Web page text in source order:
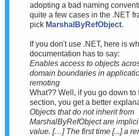
adopting a bad naming
quite a few cases in the .NET
pick MarshalByRefObject.
If you don't use .NET, here is
documentation has to say:
Enables access to objects
domain boundaries in
remoting
What?? Well, if you go down to
section, you get a better
Objects that do not inherit from
MarshalByRefObject are
value. […] The first time [...] a